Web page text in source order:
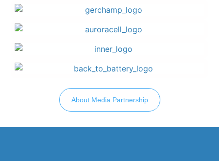
About Media Partnership